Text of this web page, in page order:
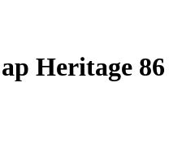
Heritage 86